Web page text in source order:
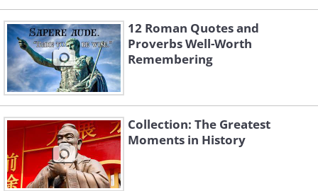
12 Roman Quotes and
Proverbs Well-Worth
Remembering
Collection: The Greatest
Moments in History